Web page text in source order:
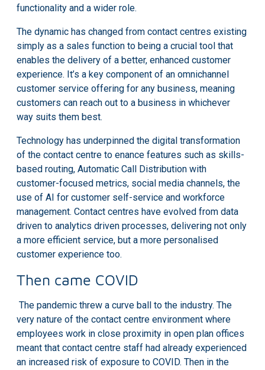
functionality and a wider role.
The dynamic has changed from contact centres existing
simply as a sales function to being a crucial tool that
enables the delivery of a better, enhanced customer
experience. It’s a key component of an omnichannel
customer service offering for any business, meaning
customers can reach out to a business in whichever
way suits them best.
Technology has underpinned the digital transformation
of the contact centre to enance features such as skills-
based routing, Automatic Call Distribution with
customer-focused metrics, social media channels, the
use of AI for customer self-service and workforce
management. Contact centres have evolved from data
driven to analytics driven processes, delivering not only
a more efficient service, but a more personalised
customer experience too.
Then came COVID
The pandemic threw a curve ball to the industry. The
very nature of the contact centre environment where
employees work in close proximity in open plan offices
meant that contact centre staff had already experienced
an increased risk of exposure to COVID. Then in the